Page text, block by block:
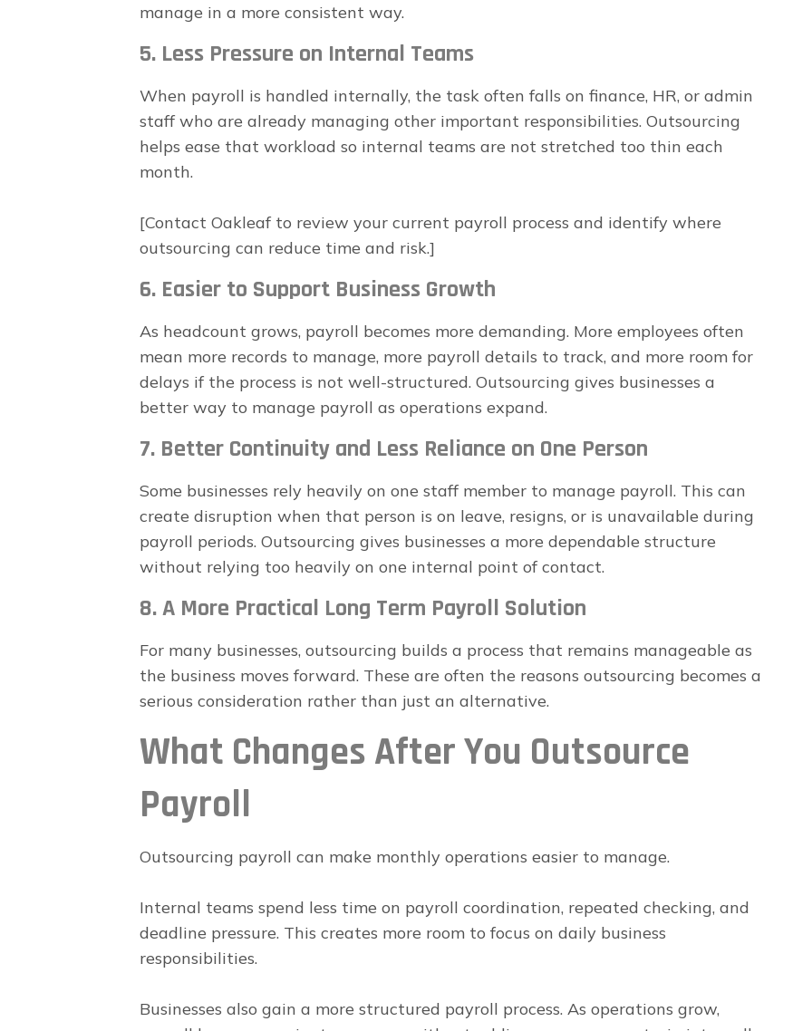
manage in a more consistent way.
5. Less Pressure on Internal Teams
When payroll is handled internally, the task often falls on finance, HR, or admin
staff who are already managing other important responsibilities. Outsourcing
helps ease that workload so internal teams are not stretched too thin each
month.
[Contact Oakleaf to review your current payroll process and identify where
outsourcing can reduce time and risk.]
6. Easier to Support Business Growth
As headcount grows, payroll becomes more demanding. More employees often
mean more records to manage, more payroll details to track, and more room for
delays if the process is not well-structured. Outsourcing gives businesses a
better way to manage payroll as operations expand.
7. Better Continuity and Less Reliance on One Person
Some businesses rely heavily on one staff member to manage payroll. This can
create disruption when that person is on leave, resigns, or is unavailable during
payroll periods. Outsourcing gives businesses a more dependable structure
without relying too heavily on one internal point of contact.
8. A More Practical Long Term Payroll Solution
For many businesses, outsourcing builds a process that remains manageable as
the business moves forward. These are often the reasons outsourcing becomes a
serious consideration rather than just an alternative.
What Changes After You Outsource
Payroll
Outsourcing payroll can make monthly operations easier to manage.
Internal teams spend less time on payroll coordination, repeated checking, and
deadline pressure. This creates more room to focus on daily business
responsibilities.
Businesses also gain a more structured payroll process. As operations grow,